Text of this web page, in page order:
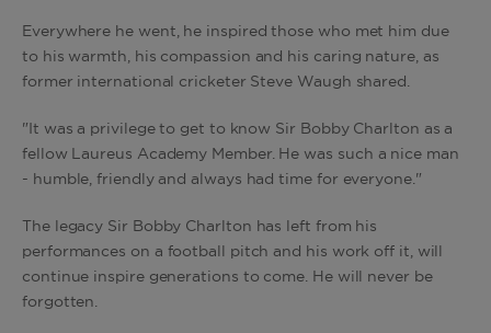
Everywhere he went, he inspired those who met him due
to his warmth, his compassion and his caring nature, as
former international cricketer Steve Waugh shared.
"It was a privilege to get to know Sir Bobby Charlton as a
fellow Laureus Academy Member. He was such a nice man
- humble, friendly and always had time for everyone."
The legacy Sir Bobby Charlton has left from his
performances on a football pitch and his work off it, will
continue inspire generations to come. He will never be
forgotten.